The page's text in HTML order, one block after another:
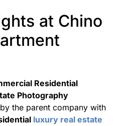
at Chino
Residential
Photography
the parent company with
luxury real estate